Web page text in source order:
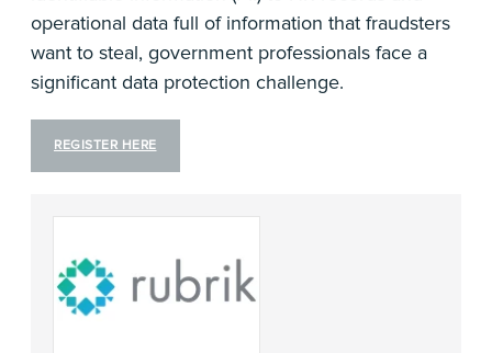
operational data full of information that fraudsters
want to steal, government professionals face a
significant data protection challenge.
REGISTER HERE